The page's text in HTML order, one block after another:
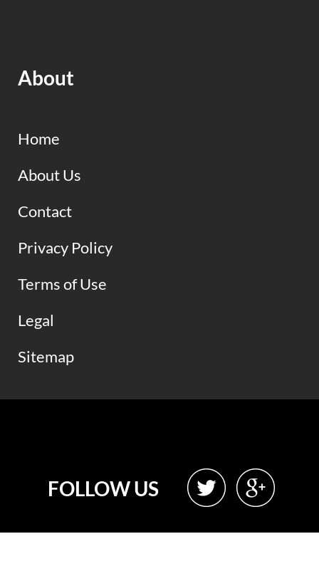
About
Home
About Us
Contact
Privacy Policy
Terms of Use
Legal
Sitemap
FOLLOW US